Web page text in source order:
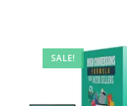
SALE!